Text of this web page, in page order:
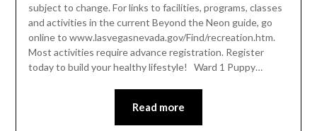
subject to change. For links to facilities, programs, classes
and activities in the current Beyond the Neon guide, go
online to www.lasvegasnevada.gov/Find/recreation.htm.
Most activities require advance registration. Register
today to build your healthy lifestyle! Ward 1 Puppy…
Read more